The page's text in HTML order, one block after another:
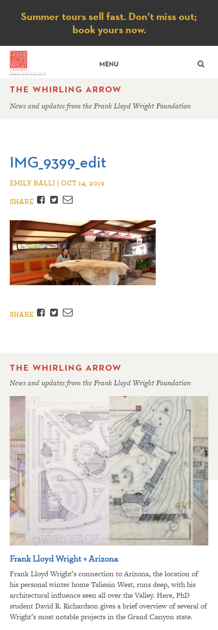
Notice
Summer tours sell fast. Don’t miss out;
book yours now.
MENU
THE WHIRLING ARROW
News and updates from the Frank Lloyd Wright Foundation
IMG_9399_edit
EMILY BALLI | OCT 14, 2019
SHARE
Facebook
TwitterEmail
SHARE Facebook
TwitterEmail
THE WHIRLING ARROW
News and updates from the Frank Lloyd Wright Foundation
Frank Lloyd Wright + Arizona
Frank Lloyd Wright’s connection to Arizona, the location of
his personal winter home Taliesin West, runs deep, with his
architectural influence seen all over the Valley. Here, PhD
student David R. Richardson gives a brief overview of several of
Wright’s most notable projects in the Grand Canyon state.